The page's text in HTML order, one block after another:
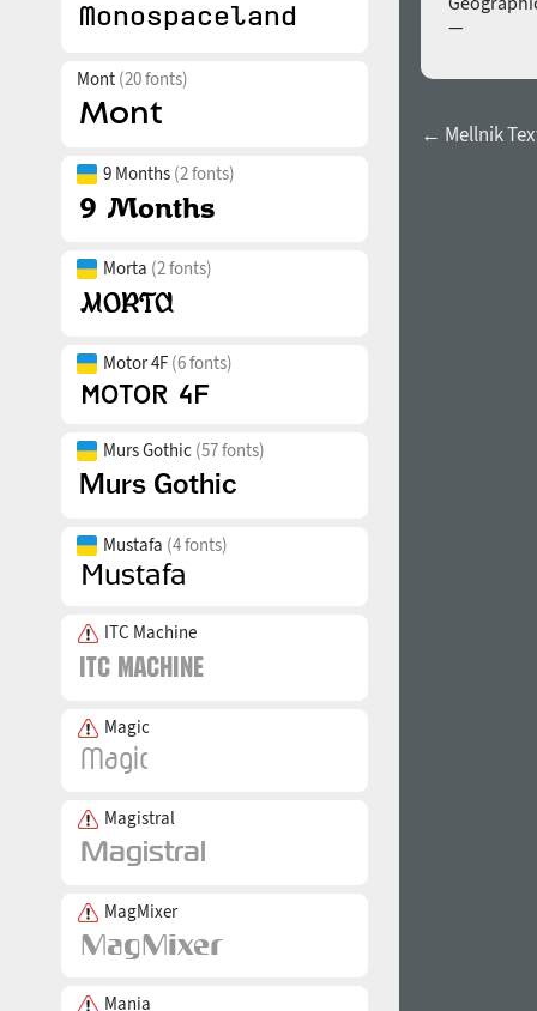
Mont (20 fonts)
9 Months (2 fonts)
Morta (2 fonts)
Motor 4F (6 fonts)
Murs Gothic (57 fonts)
Mustafa (4 fonts)
ITC Machine
Magic
Magistral
MagMixer
Mania
—
← Mellnik